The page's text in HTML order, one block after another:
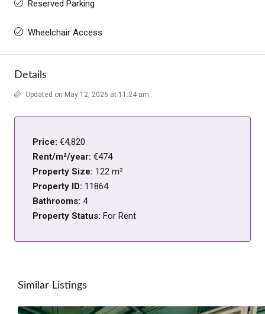
Reserved Parking
Wheelchair Access
Details
Updated on May 12, 2026 at 11:24 am
Price: €4,820
Rent/m²/year: €474
Property Size: 122 m²
Property ID: 11864
Bathrooms: 4
Property Status: For Rent
Similar Listings